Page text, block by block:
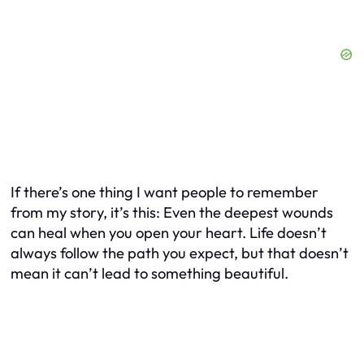
If there’s one thing I want people to remember
from my story, it’s this: Even the deepest wounds
can heal when you open your heart. Life doesn’t
always follow the path you expect, but that doesn’t
mean it can’t lead to something beautiful.